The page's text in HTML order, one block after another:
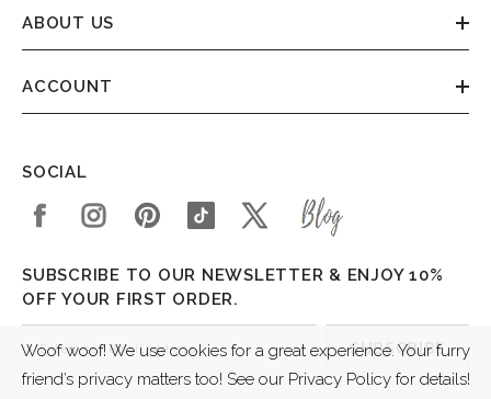
ABOUT US
ACCOUNT
SOCIAL
SUBSCRIBE TO OUR NEWSLETTER & ENJOY 10%
OFF YOUR FIRST ORDER.
SUBSCRIBE
Woof woof! We use cookies for a great experience. Your furry
friend’s privacy matters too! See our Privacy Policy for details!